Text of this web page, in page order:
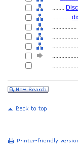
........
............
................